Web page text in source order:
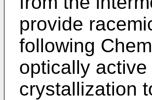
provide
following
optically
crystallization